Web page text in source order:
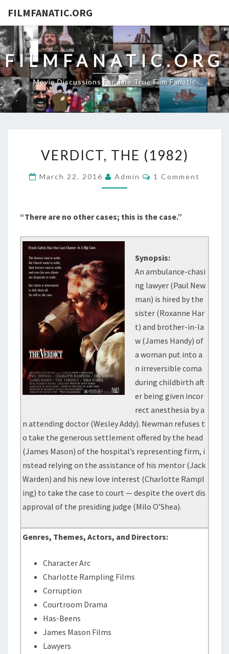
FILMFANATIC.ORG
FILMFANATIC.ORG
Movie Discussions For The True Film Fanatic
THE
VERDICT, THE (1982)
March 22, 2016 Admin Comments
1 Comment
“There are no other cases; this is the case.”
Synopsis:
An ambulance-chasi
ng lawyer (Paul New
man) is hired by the
sister (Roxanne Har
t) and brother-in-la
w (James Handy) of
a woman put into a
n irreversible coma
during childbirth aft
er being given incor
rect anesthesia by a
n attending doctor (Wesley Addy). Newman refuses t
o take the generous settlement offered by the head
(James Mason) of the hospital’s representing firm, i
nstead relying on the assistance of his mentor (Jack
Warden) and his new love interest (Charlotte Rampl
ing) to take the case to court — despite the overt dis
approval of the presiding judge (Milo O’Shea).
Genres, Themes, Actors, and Directors:
Character Arc
Charlotte Rampling Films
Corruption
Courtroom Drama
Has-Beens
James Mason Films
Lawyers